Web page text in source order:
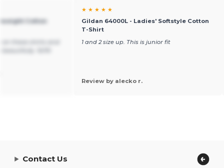
Cotton
★ ★ ★ ★ ★
Gildan 64000L - Ladies' Softstyle Cotton
T-Shirt
1 and 2 size up. This is junior fit
Review by alecko r.
Contact Us